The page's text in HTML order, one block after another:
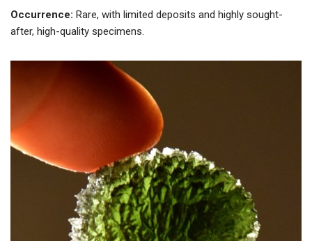
Occurrence: Rare, with limited deposits and highly sought-
after, high-quality specimens.